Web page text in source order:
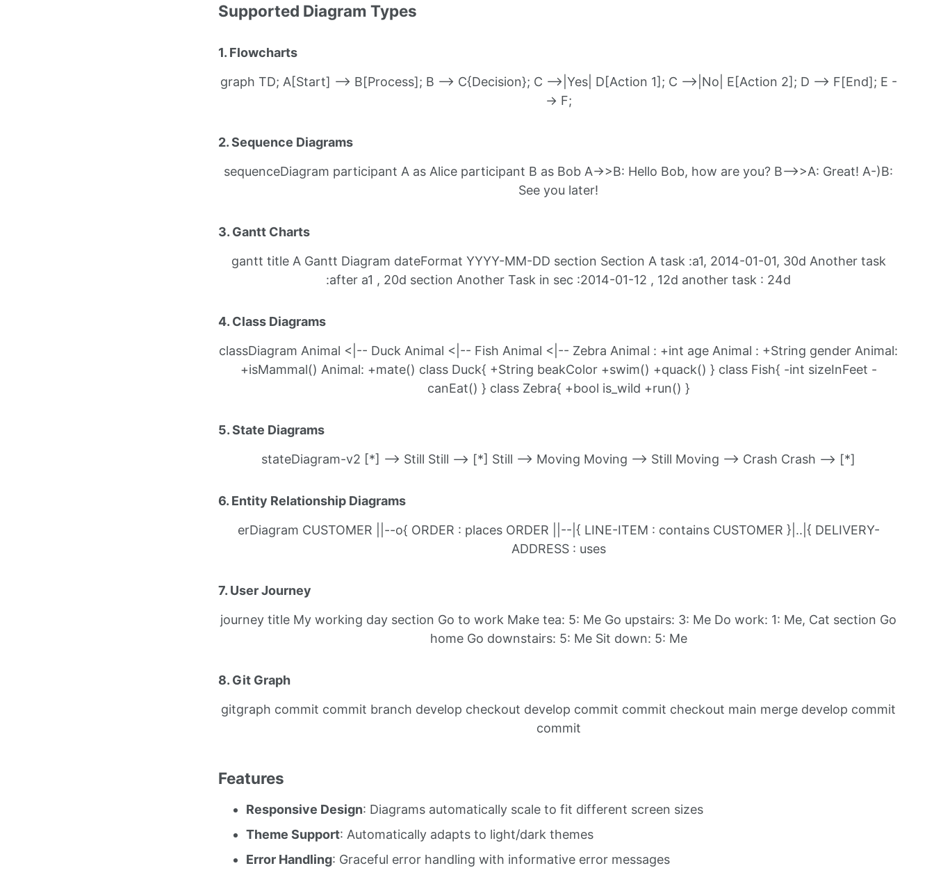
Supported Diagram Types
1. Flowcharts
graph TD; A[Start] --> B[Process]; B --> C{Decision}; C -->|Yes| D[Action 1]; C -->|No| E[Action 2]; D --> F[End]; E -
-> F;
2. Sequence Diagrams
sequenceDiagram participant A as Alice participant B as Bob A->>B: Hello Bob, how are you? B-->>A: Great! A-)B:
See you later!
3. Gantt Charts
gantt title A Gantt Diagram dateFormat YYYY-MM-DD section Section A task :a1, 2014-01-01, 30d Another task
:after a1 , 20d section Another Task in sec :2014-01-12 , 12d another task : 24d
4. Class Diagrams
classDiagram Animal <|-- Duck Animal <|-- Fish Animal <|-- Zebra Animal : +int age Animal : +String gender Animal:
+isMammal() Animal: +mate() class Duck{ +String beakColor +swim() +quack() } class Fish{ -int sizeInFeet -
canEat() } class Zebra{ +bool is_wild +run() }
5. State Diagrams
stateDiagram-v2 [*] --> Still Still --> [*] Still --> Moving Moving --> Still Moving --> Crash Crash --> [*]
6. Entity Relationship Diagrams
erDiagram CUSTOMER ||--o{ ORDER : places ORDER ||--|{ LINE-ITEM : contains CUSTOMER }|..|{ DELIVERY-
ADDRESS : uses
7. User Journey
journey title My working day section Go to work Make tea: 5: Me Go upstairs: 3: Me Do work: 1: Me, Cat section Go
home Go downstairs: 5: Me Sit down: 5: Me
8. Git Graph
gitgraph commit commit branch develop checkout develop commit commit checkout main merge develop commit
commit
Features
Responsive Design: Diagrams automatically scale to fit different screen sizes
Theme Support: Automatically adapts to light/dark themes
Error Handling: Graceful error handling with informative error messages